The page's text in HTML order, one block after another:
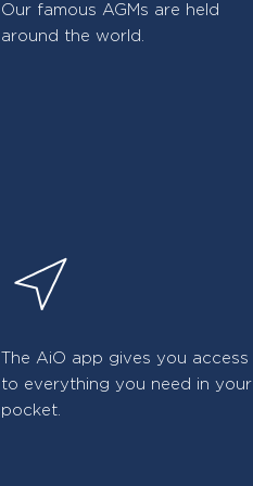
Our famous AGMs are held
around the world.
The AiO app gives you access
to everything you need in your
pocket.